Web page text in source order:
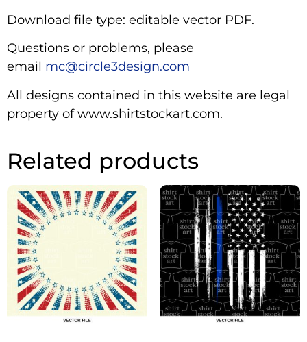
Download file type: editable vector PDF.
Questions or problems, please
email mc@circle3design.com
All designs contained in this website are legal
property of www.shirtstockart.com.
Related products